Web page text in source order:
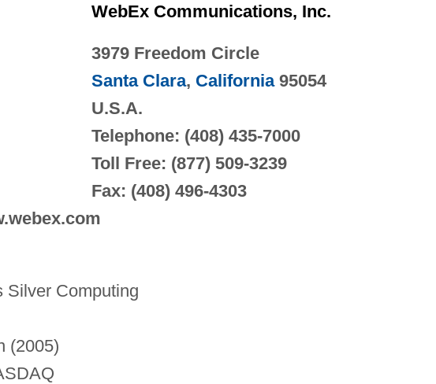
WebEx Communications, Inc.
3979 Freedom Circle
Santa Clara, California95054
U.S.A.
Telephone: (408) 435-7000
Toll Free: (877) 509-3239
Fax: (408) 496-4303
Silver Computing
(2005)